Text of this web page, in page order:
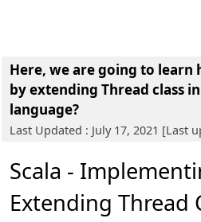
Here, we are going to learn
by extending Thread class
language?
Last Updated : July 17, 2021 [Last
Scala -
Extending Thread